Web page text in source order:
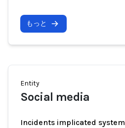
もっと
Entity
Social media
Incidents implicated